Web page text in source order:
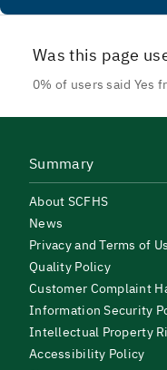
Was this page
0% of users said Yes
Summary
About SCFHS
News
Privacy and Terms of
Quality Policy
Customer Complaint
Information Security
Intellectual Property
Accessibility Policy